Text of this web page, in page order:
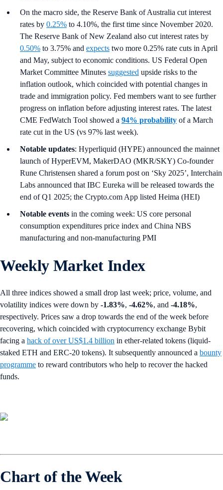
On the macro side, the Reserve Bank of Australia cut interest
rates by 0.25% to 4.10%, the first time since November 2020.
The Reserve Bank of New Zealand also cut interest rates by
0.50% to 3.75% and expects two more 0.25% rate cuts in April
and May, subject to economic conditions. US Federal Open
Market Committee Minutes suggested upside risks to the
inflation outlook, which coincided with potential changes in
trade and immigration policy. Fed members want to see further
progress on inflation before adjusting interest rates. The latest
CME FedWatch Tool showed a 94% probability of a March
rate cut in the US (vs 97% last week).
Notable updates: Hyperliquid (HYPE) announced the mainnet
launch of HyperEVM, MakerDAO (MKR/SKY) Co-founder
Rune Christensen shared a forum post on ‘Sky 2025’, Interchain
Labs announced that IBC Eureka will be released towards the
end of Q1 2025; the Crypto.com App listed Heima (HEI)
Notable events in the coming week: US core personal
consumption expenditures price index and China NBS
manufacturing and non-manufacturing PMI
Weekly Market Index
All three indices showed a small drop last week; price, volume, and
volatility indices were down by -1.83%, -4.62%, and -4.18%,
respectively. Prices saw a drop towards the end of the week before
recovering, which coincided with cryptocurrency exchange Bybit
facing a hack of over US$1.4 billion in ether-related tokens (liquid-
staked ETH and ERC-20 tokens). It subsequently announced a bounty
programme to reward contributors who help to recover the hacked
funds.
Chart of the Week